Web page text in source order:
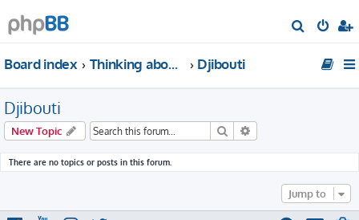
e
Board index Thinking about traveling to Africa? Djibouti
Djibouti
New Topic Search
There are no topics or posts in this forum.
Jump to